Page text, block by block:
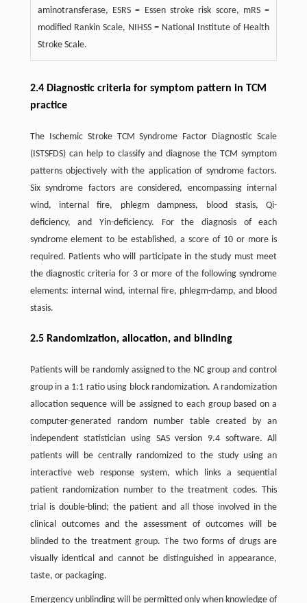
aminotransferase, ESRS = Essen stroke risk score, mRS =
modified Rankin Scale, NIHSS = National Institute of Health
Stroke Scale.
2.4 Diagnostic criteria for symptom pattern in TCM
practice
The Ischemic Stroke TCM Syndrome Factor Diagnostic Scale
(ISTSFDS) can help to classify and diagnose the TCM symptom
patterns objectively with the application of syndrome factors.
Six syndrome factors are considered, encompassing internal
wind, internal fire, phlegm dampness, blood stasis, Qi-
deficiency, and Yin-deficiency. For the diagnosis of each
syndrome element to be established, a score of 10 or more is
required. Patients who will participate in the study must meet
the diagnostic criteria for 3 or more of the following syndrome
elements: internal wind, internal fire, phlegm-damp, and blood
stasis.
2.5 Randomization, allocation, and blinding
Patients will be randomly assigned to the NC group and control
group in a 1:1 ratio using block randomization. A randomization
allocation sequence will be assigned to each group based on a
computer-generated random number table created by an
independent statistician using SAS version 9.4 software. All
patients will be centrally randomized to the study using an
interactive web response system, which links a sequential
patient randomization number to the treatment codes. This
trial is double-blind; the patient and all those involved in the
clinical outcomes and the assessment of outcomes will be
blinded to the treatment group. The two forms of drugs are
visually identical and cannot be distinguished in appearance,
taste, or packaging.
Emergency unblinding will be permitted only when knowledge of